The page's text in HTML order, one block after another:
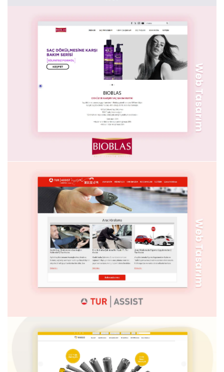
MODEL PIRLANTA
BIOBLAS